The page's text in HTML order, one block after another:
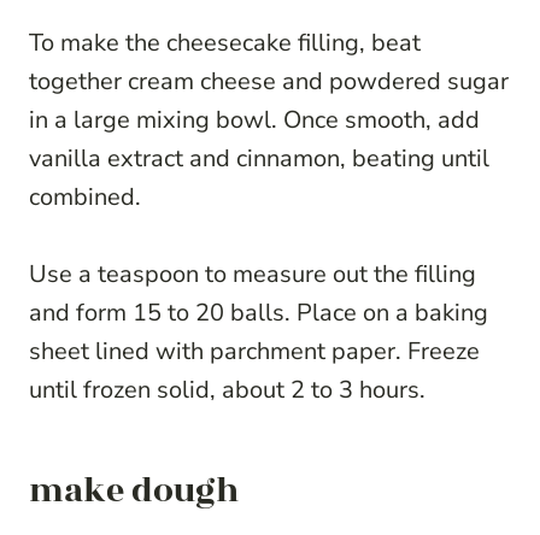
To make the cheesecake filling, beat
together cream cheese and powdered sugar
in a large mixing bowl. Once smooth, add
vanilla extract and cinnamon, beating until
combined.
Use a teaspoon to measure out the filling
and form 15 to 20 balls. Place on a baking
sheet lined with parchment paper. Freeze
until frozen solid, about 2 to 3 hours.
make dough